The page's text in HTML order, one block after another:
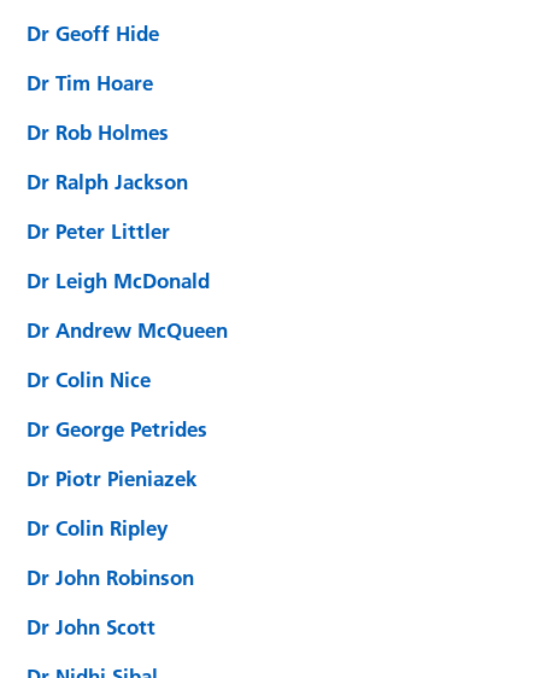
Dr Geoff Hide
Dr Tim Hoare
Dr Rob Holmes
Dr Ralph Jackson
Dr Peter Littler
Dr Leigh McDonald
Dr Andrew McQueen
Dr Colin Nice
Dr George Petrides
Dr Piotr Pieniazek
Dr Colin Ripley
Dr John Robinson
Dr John Scott